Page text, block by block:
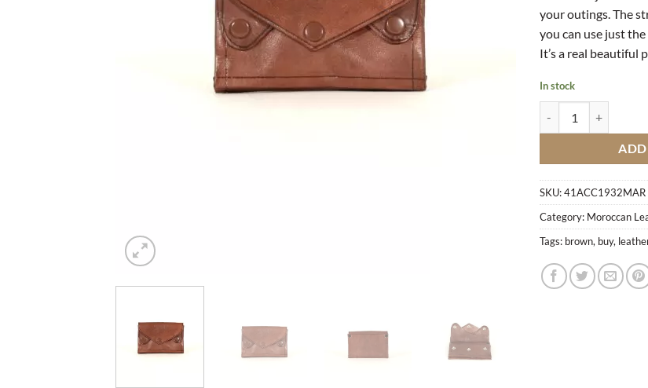
your outings. The
you can use just the
It’s a real beautiful
In stock
SKU:41ACC1932MAR
Category: Moroccan
Tags: brown, buy,